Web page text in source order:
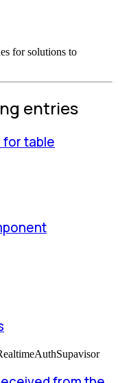
for solutions to
entries
for table
AuthSupavisor